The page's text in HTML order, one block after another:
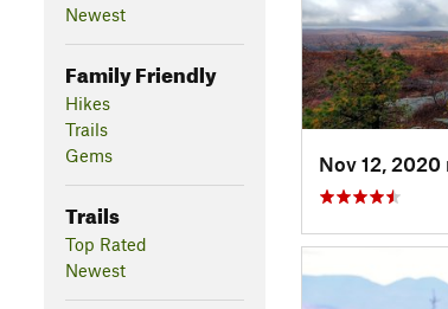
Newest
Family Friendly
Hikes
Trails
Gems
Trails
Top Rated
Newest
Nov 12, 2020